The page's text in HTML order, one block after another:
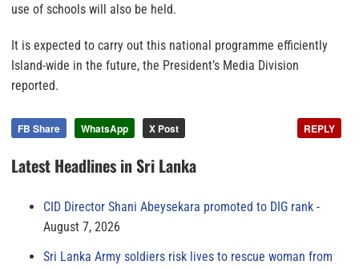
use of schools will also be held.
It is expected to carry out this national programme efficiently
Island-wide in the future, the President’s Media Division
reported.
FB Share WhatsApp X Post REPLY
Latest Headlines in Sri Lanka
CID Director Shani Abeysekara promoted to DIG rank
August 7, 2026
Sri Lanka Army soldiers risk lives to rescue woman from